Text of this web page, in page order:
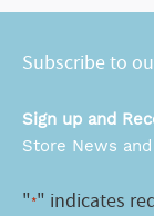
Subscribe to
Sign up and
Store News and
"*" indicates